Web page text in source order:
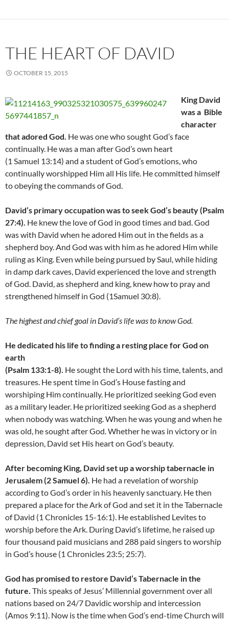
THE HEART OF DAVID
OCTOBER 15, 2015
King David
was a Bible
character
that adored God. He was one who sought God’s face
continually. He was a man after God’s own heart
(1 Samuel 13:14) and a student of God’s emotions, who
continually worshipped Him all His life. He committed himself
to obeying the commands of God.
David’s primary occupation was to seek God’s beauty (Psalm
27:4). He knew the love of God in good times and bad. God
was with David when he adored Him out in the fields as a
shepherd boy. And God was with him as he adored Him while
ruling as King. Even while being pursued by Saul, while hiding
in damp dark caves, David experienced the love and strength
of God. David, as shepherd and king, knew how to pray and
strengthened himself in God (1Samuel 30:8).
The highest and chief goal in David’s life was to know God.
He dedicated his life to finding a resting place for God on
earth
(Psalm 133:1-8). He sought the Lord with his time, talents, and
treasures. He spent time in God’s House fasting and
worshiping Him continually. He prioritized seeking God even
as a military leader. He prioritized seeking God as a shepherd
when nobody was watching. When he was young and when he
was old, he sought after God. Whether he was in victory or in
depression, David set His heart on God’s beauty.
After becoming King, David set up a worship tabernacle in
Jerusalem (2 Samuel 6). He had a revelation of worship
according to God’s order in his heavenly sanctuary. He then
prepared a place for the Ark of God and set it in the Tabernacle
of David (1 Chronicles 15-16:1). He established Levites to
worship before the Ark. During David’s lifetime, he raised up
four thousand paid musicians and 288 paid singers to worship
in God’s house (1 Chronicles 23:5; 25:7).
God has promised to restore David’s Tabernacle in the
future. This speaks of Jesus’ Millennial government over all
nations based on 24/7 Davidic worship and intercession
(Amos 9:11). Now is the time when God’s end-time Church will